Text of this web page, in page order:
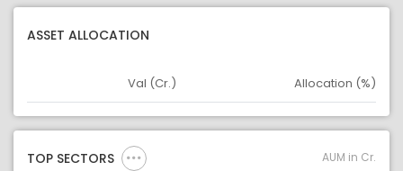
ASSET ALLOCATION
Asset
Val (Cr.) Allocation (%)
TOP SECTORS AUM in Cr.